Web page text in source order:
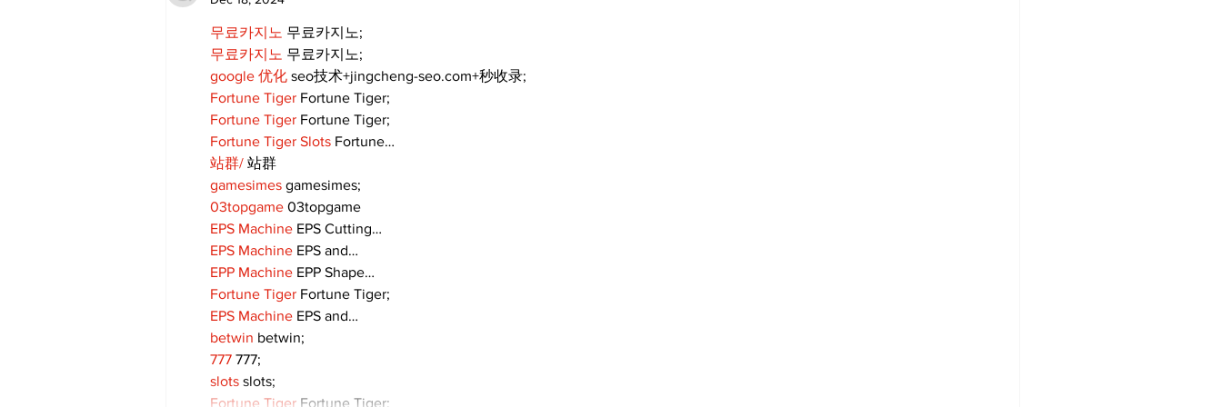
무료카지노 무료카지노;
무료카지노 무료카지노;
google 优化 seo技术+jingcheng-seo.com+秒收录;
Fortune Tiger Fortune Tiger;
Fortune Tiger Fortune Tiger;
Fortune Tiger Slots Fortune…
站群/ 站群
gamesimes gamesimes;
03topgame 03topgame
EPS Machine EPS Cutting…
EPS Machine EPS and…
EPP Machine EPP Shape…
Fortune Tiger Fortune Tiger;
EPS Machine EPS and…
betwin betwin;
777 777;
slots slots;
Fortune Tiger Fortune Tiger;